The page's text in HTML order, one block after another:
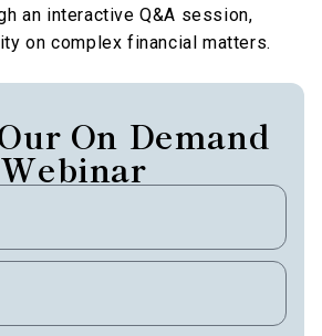
an interactive Q&A session,
on complex financial matters.
On Demand
Webinar